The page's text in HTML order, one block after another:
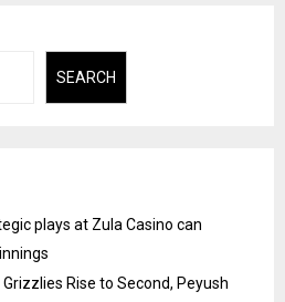
SEARCH
plays at Zula Casino can
Rise to Second, Peyush